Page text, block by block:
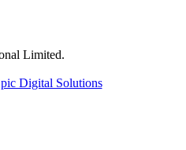
Limited.
Digital Solutions